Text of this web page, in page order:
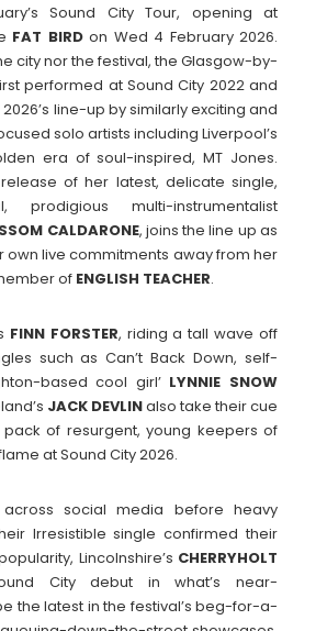
Sound City Tour, opening at
FAT BIRDon Wed 4 February 2026.
city nor the festival, the Glasgow-by-
performed at Sound City 2022 and
line-up by similarly exciting and
solo artists including Liverpool’s
era of soul-inspired, MT Jones.
of her latest, delicate single,
prodigious multi-instrumentalist
CALDARONE, joins the line up as
own live commitments away from her
of ENGLISH TEACHER.
FINN FORSTER, riding a tall wave off
such as Can’t Back Down, self-
based cool girl’ LYNNIE SNOW
JACK DEVLINalso take their cue
of resurgent, young keepers of
at Sound City 2026.
social media before heavy
Irresistible single confirmed their
Lincolnshire’s CHERRYHOLT
City debut in what’s near-
the latest in the festival’s beg-for-a-